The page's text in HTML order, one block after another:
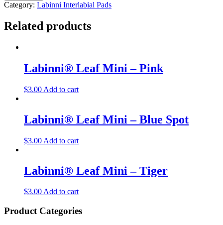
Category: Labinni Interlabial Pads
Related products
Labinni® Leaf Mini – Pink
$3.00 Add to cart
Labinni® Leaf Mini – Blue Spot
$3.00 Add to cart
Labinni® Leaf Mini – Tiger
$3.00Add to cart
Product Categories